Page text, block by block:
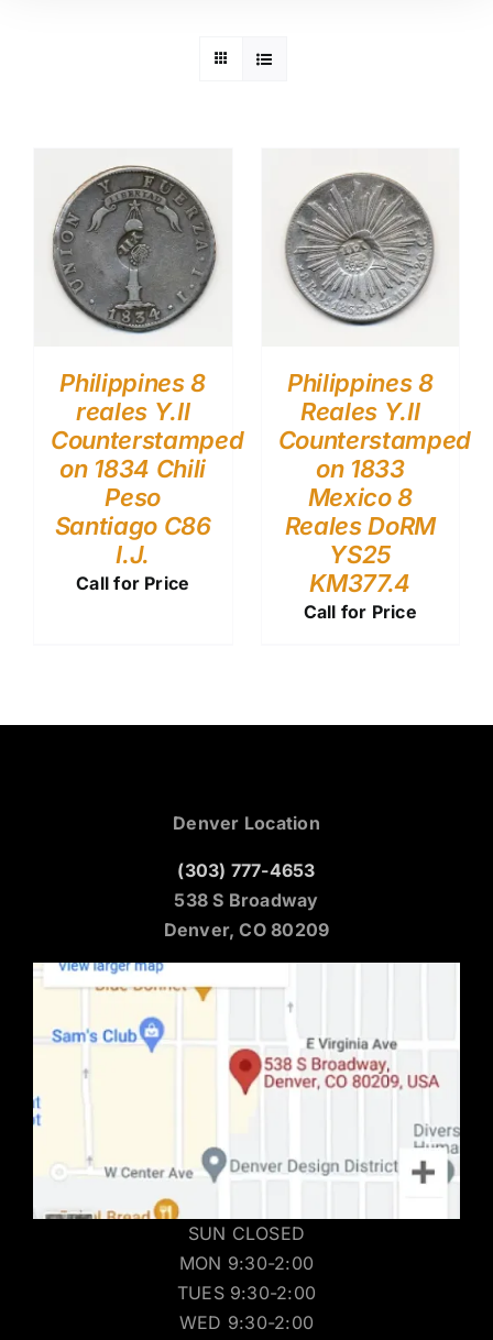
Philippines 8
reales Y.II
Counterstamped
on 1834 Chili
Peso
Santiago C86
I.J.
Call for Price
Philippines 8
Reales Y.II
Counterstamped
on 1833
Mexico 8
Reales DoRM
YS25
KM377.4
Call for Price
Denver Location
(303) 777-4653
538 S Broadway
Denver, CO 80209
SUN CLOSED
MON 9:30-2:00
TUES 9:30-2:00
WED 9:30-2:00